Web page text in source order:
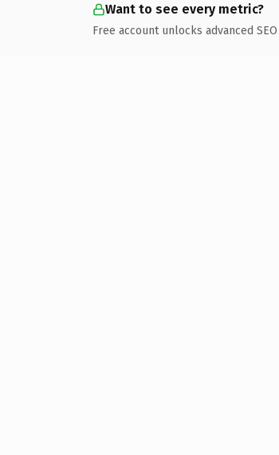
Want to see every metric?
Free account unlocks advanced